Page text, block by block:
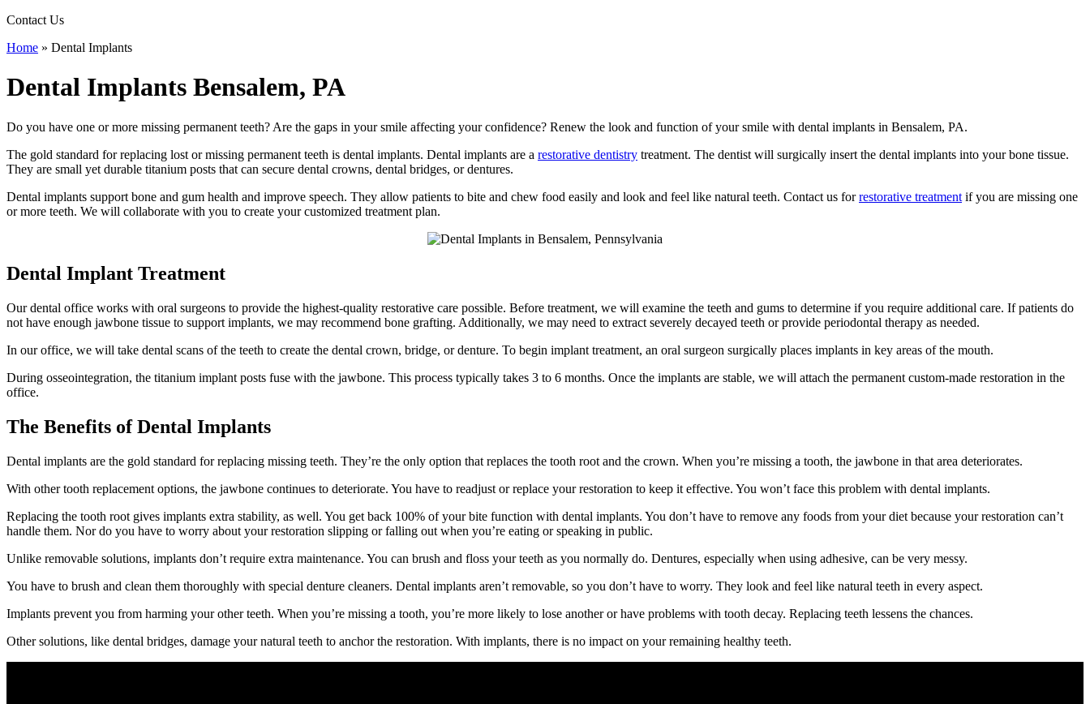
Contact Us
Home » Dental Implants
Dental Implants Bensalem, PA
Do you have one or more missing permanent teeth? Are the gaps in your smile affecting your confidence? Renew the look and function of your smile with dental implants in Bensalem, PA.
The gold standard for replacing lost or missing permanent teeth is dental implants. Dental implants are a restorative dentistry treatment. The dentist will surgically insert the dental implants into your bone tissue.
They are small yet durable titanium posts that can secure dental crowns, dental bridges, or dentures.
Dental implants support bone and gum health and improve speech. They allow patients to bite and chew food easily and look and feel like natural teeth. Contact us forrestorative treatment if you are missing one
or more teeth. We will collaborate with you to create your customized treatment plan.
Dental Implant Treatment
Our dental office works with oral surgeons to provide the highest-quality restorative care possible. Before treatment, we will examine the teeth and gums to determine if you require additional care. If patients do
not have enough jawbone tissue to support implants, we may recommend bone grafting. Additionally, we may need to extract severely decayed teeth or provide periodontal therapy as needed.
In our office, we will take dental scans of the teeth to create the dental crown, bridge, or denture. To begin implant treatment, an oral surgeon surgically places implants in key areas of the mouth.
During osseointegration, the titanium implant posts fuse with the jawbone. This process typically takes 3 to 6 months. Once the implants are stable, we will attach the permanent custom-made restoration in the
office.
The Benefits of Dental Implants
Dental implants are the gold standard for replacing missing teeth. They’re the only option that replaces the tooth root and the crown. When you’re missing a tooth, the jawbone in that area deteriorates.
With other tooth replacement options, the jawbone continues to deteriorate. You have to readjust or replace your restoration to keep it effective. You won’t face this problem with dental implants.
Replacing the tooth root gives implants extra stability, as well. You get back 100% of your bite function with dental implants. You don’t have to remove any foods from your diet because your restoration can’t
handle them. Nor do you have to worry about your restoration slipping or falling out when you’re eating or speaking in public.
Unlike removable solutions, implants don’t require extra maintenance. You can brush and floss your teeth as you normally do. Dentures, especially when using adhesive, can be very messy.
You have to brush and clean them thoroughly with special denture cleaners. Dental implants aren’t removable, so you don’t have to worry. They look and feel like natural teeth in every aspect.
Implants prevent you from harming your other teeth. When you’re missing a tooth, you’re more likely to lose another or have problems with tooth decay. Replacing teeth lessens the chances.
Other solutions, like dental bridges, damage your natural teeth to anchor the restoration. With implants, there is no impact on your remaining healthy teeth.